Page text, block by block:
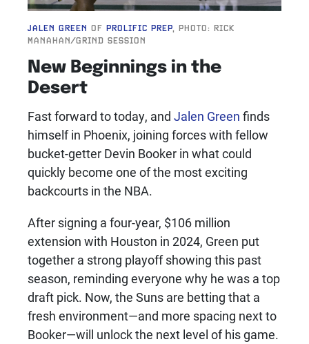
JALEN GREEN OF PROLIFIC PREP , PHOTO: RICK
MANAHAN/GRIND SESSION
New Beginnings in the
Desert
Fast forward to today, and Jalen Green finds
himself in Phoenix, joining forces with fellow
bucket-getter Devin Booker in what could
quickly become one of the most exciting
backcourts in the NBA.
After signing a four-year, $106 million
extension with Houston in 2024, Green put
together a strong playoff showing this past
season, reminding everyone why he was a top
draft pick. Now, the Suns are betting that a
fresh environment—and more spacing next to
Booker—will unlock the next level of his game.